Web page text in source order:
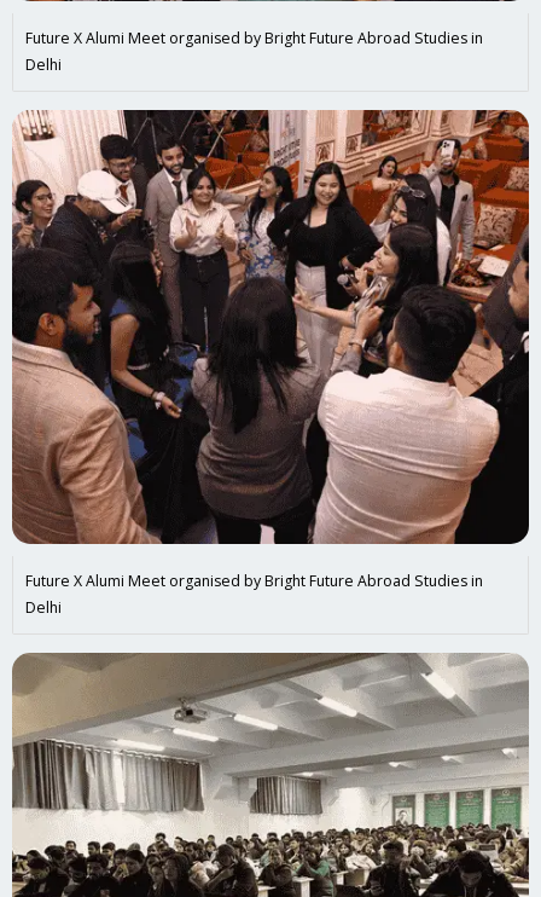
Future X Alumi Meet organised by Bright Future Abroad Studies in
Delhi
Future X Alumi Meet organised by Bright Future Abroad Studies in
Delhi